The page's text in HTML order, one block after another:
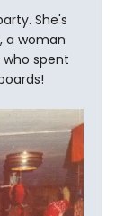
She's
a woman
spent